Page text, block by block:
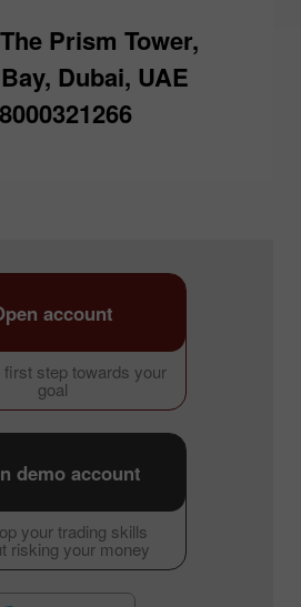
Prism Tower,
Dubai, UAE
first step towards your
goal
account
your trading skills
risking your money
demo account